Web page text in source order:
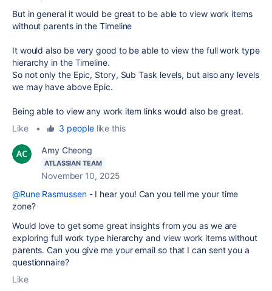
But in general it would be great to be able to view work items
without parents in the Timeline
It would also be very good to be able to view the full work type
hierarchy in the Timeline.
So not only the Epic, Story, Sub Task levels, but also any levels
we may have above Epic.
Being able to view any work item links would also be great.
Like
• 3 peoplelike this
Amy Cheong
ATLASSIAN TEAM
November 10, 2025
@Rune Rasmussen- I hear you! Can you tell me your time
zone?
Would love to get some great insights from you as we are
exploringfull work type hierarchy and view work items without
parents. Can you give me your email so that I can sent you a
questionnaire?
Like